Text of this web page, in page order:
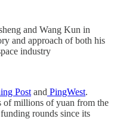
and Wang Kun in
and approach of both his
industry
Postand PingWest.
of millions of yuan from the
rounds since its